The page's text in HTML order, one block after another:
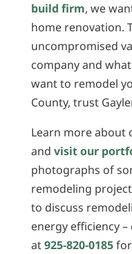
build firm, we
home renovation.
uncompromised
company and
want to remodel
County, trust
Learn more about
and visit our
photographs of
remodeling
to discuss
energy efficiency
at925-820-0185for